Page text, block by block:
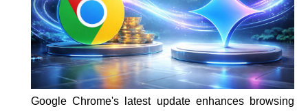
Google Chrome's latest update enhances browsing